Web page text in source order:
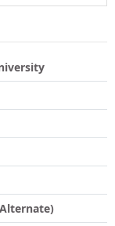
gestures.